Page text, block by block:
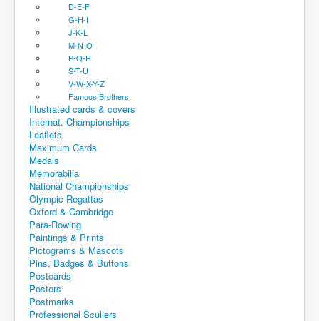
D-E-F
G-H-I
J-K-L
M-N-O
P-Q-R
S-T-U
V-W-X-Y-Z
Famous Brothers
Illustrated cards & covers
Internat. Championships
Leaflets
Maximum Cards
Medals
Memorabilia
National Championships
Olympic Regattas
Oxford & Cambridge
Para-Rowing
Paintings & Prints
Pictograms & Mascots
Pins, Badges & Buttons
Postcards
Posters
Postmarks
Professional Scullers